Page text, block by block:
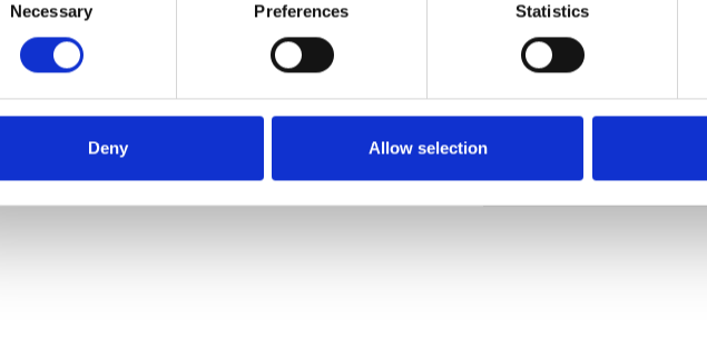
Necessary Preferences Statistics
Deny Allow selection
Description
Technical Data
Downloads